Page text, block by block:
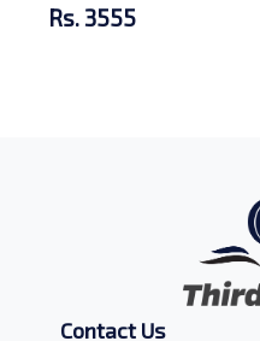
Rs. 3555
Contact Us